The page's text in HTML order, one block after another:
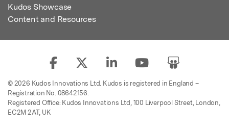
Kudos Showcase
Content and Resources
© 2026 Kudos Innovations Ltd. Kudos is registered in England –
Registration No. 08642156.
Registered Office: Kudos Innovations Ltd, 100 Liverpool Street, London,
EC2M 2AT, UK